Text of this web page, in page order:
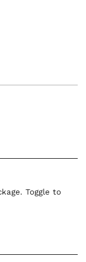
Toggle to